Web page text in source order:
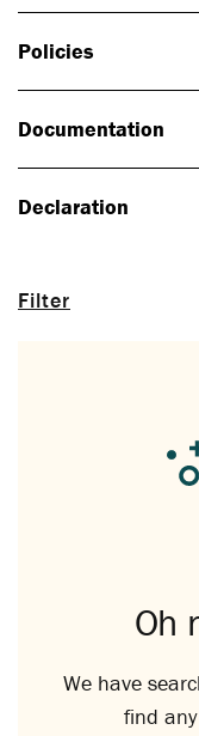
Filter
Policies
Documentation
Declaration
Oh
We have
find